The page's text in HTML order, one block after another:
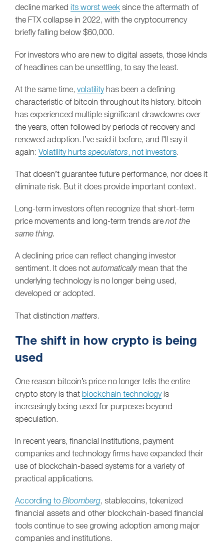
decline marked
its worst week since the aftermath of
the FTX collapse in 2022, with the cryptocurrency
briefly falling below $60,000.
For investors who are new to digital assets, those kinds
of headlines can be unsettling, to say the least.
At the same time, volatilityhas been a defining
characteristic of bitcoin throughout its history. bitcoin
has experienced multiple significant drawdowns over
the years, often followed by periods of recovery and
renewed adoption. I’ve said it before, and I’ll say it
again: Volatility hurts speculators , not investors.
That doesn’t guarantee future performance, nor does it
eliminate risk. But it does provide important context.
Long-term investors often recognize that short-term
price movements and long-term trends are not the
same thing.
A declining price can reflect changing investor
sentiment. It does not automaticallymean that the
underlying technology is no longer being used,
developed or adopted.
That distinction matters .
The shift in how crypto is being
used
One reason bitcoin’s price no longer tells the entire
crypto story is that blockchain technologyis
increasingly being used for purposes beyond
speculation.
In recent years, financial institutions, payment
companies and technology firms have expanded their
use of blockchain-based systems for a variety of
practical applications.
According to Bloomberg, stablecoins, tokenized
financial assets and other blockchain-based financial
tools continue to see growing adoption among major
companies and institutions.